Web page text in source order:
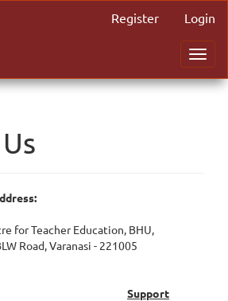
Register Login
for Teacher Education, BHU,
Road, Varanasi - 221005
Support